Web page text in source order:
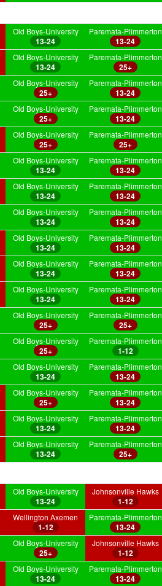
Old Boys-University
13-24
Paremata-Plimmerton
13-24
Old Boys-University
13-24
Paremata-Plimmerton
25+
Old Boys-University
25+
Paremata-Plimmerton
13-24
Old Boys-University
25+
Paremata-Plimmerton
13-24
Old Boys-University
25+
Paremata-Plimmerton
25+
Old Boys-University
13-24
Paremata-Plimmerton
13-24
Old Boys-University
13-24
Paremata-Plimmerton
13-24
Old Boys-University
13-24
Paremata-Plimmerton
13-24
Old Boys-University
13-24
Paremata-Plimmerton
13-24
Old Boys-University
13-24
Paremata-Plimmerton
13-24
Old Boys-University
13-24
Paremata-Plimmerton
13-24
Old Boys-University
25+
Paremata-Plimmerton
25+
Old Boys-University
25+
Paremata-Plimmerton
1-12
Old Boys-University
13-24
Paremata-Plimmerton
13-24
Old Boys-University
25+
Paremata-Plimmerton
13-24
Old Boys-University
13-24
Paremata-Plimmerton
13-24
Old Boys-University
13-24
Paremata-Plimmerton
25+
Old Boys-University
13-24
Johnsonville Hawks
1-12
Wellington Axemen
1-12
Paremata-Plimmerton
13-24
Old Boys-University
25+
Johnsonville Hawks
1-12
Old Boys-University
13-24
Paremata-Plimmerton
13-24